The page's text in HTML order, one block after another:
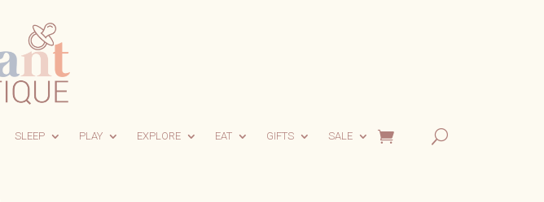
SLEEP PLAY EXPLORE EAT GIFTS SALE